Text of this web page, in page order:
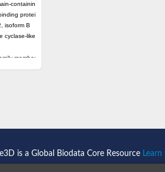
containing protein FhaA
protein
isoform B
cyclase-like protein
member 1B
membrane-associated protein isoform X2
of protein phosphatase
member 14
is a Global Biodata Core Resource Learn